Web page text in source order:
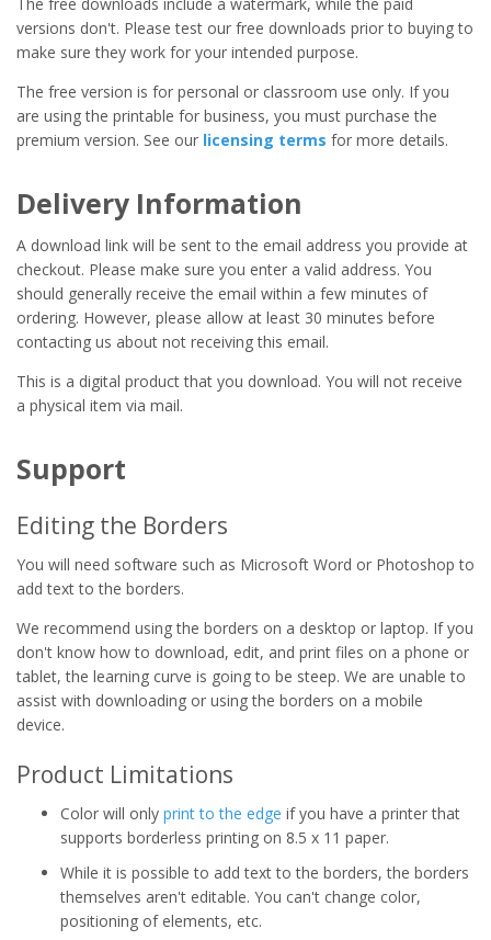
The free downloads include a watermark, while the paid
versions don't. Please test our free downloads prior to buying to
make sure they work for your intended purpose.
The free version is for personal or classroom use only. If you
are using the printable for business, you must purchase the
premium version. See our licensing terms for more details.
Delivery Information
A download link will be sent to the email address you provide at
checkout. Please make sure you enter a valid address. You
should generally receive the email within a few minutes of
ordering. However, please allow at least 30 minutes before
contacting us about not receiving this email.
This is a digital product that you download. You will not receive
a physical item via mail.
Support
Editing the Borders
You will need software such as Microsoft Word or Photoshop to
add text to the borders.
We recommend using the borders on a desktop or laptop. If you
don't know how to download, edit, and print files on a phone or
tablet, the learning curve is going to be steep. We are unable to
assist with downloading or using the borders on a mobile
device.
Product Limitations
Color will only print to the edge if you have a printer that
supports borderless printing on 8.5 x 11 paper.
While it is possible to add text to the borders, the borders
themselves aren't editable. You can't change color,
positioning of elements, etc.